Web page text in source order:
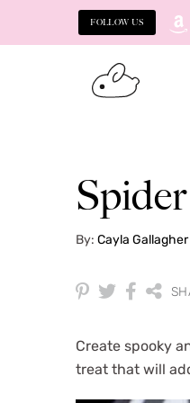
FOLLOW US
By: Cayla Gallagher
Create spooky
treat that will